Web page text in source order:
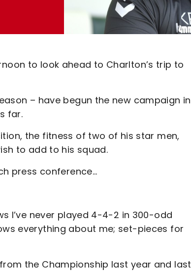
to look ahead to Charlton’s trip to
– have begun the new campaign in
far.
the fitness of two of his star men,
to add to his squad.
press conference…
I’ve never played 4-4-2 in 300-odd
everything about me; set-pieces for
the Championship last year and last